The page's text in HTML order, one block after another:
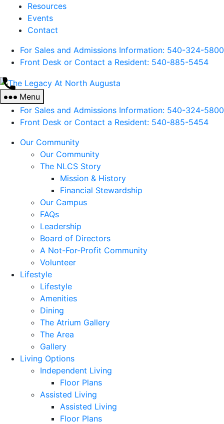
Resources
Events
Contact
For Sales and Admissions Information: 540-324-5800
Front Desk or Contact a Resident: 540-885-5454
At
North
Menu
For Sales and Admissions Information: 540-324-5800
Front Desk or Contact a Resident: 540-885-5454
Our Community
Our Community
The NLCS Story
Mission & History
Financial Stewardship
Our Campus
FAQs
Leadership
Board of Directors
A Not-For-Profit Community
Volunteer
Lifestyle
Lifestyle
Amenities
Dining
The Atrium Gallery
The Area
Gallery
Living Options
Independent Living
Floor Plans
Assisted Living
Assisted Living
Floor Plans